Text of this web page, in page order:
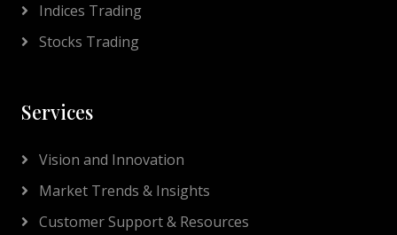
Indices Trading
Stocks Trading
Services
Vision and Innovation
Market Trends & Insights
Customer Support & Resources